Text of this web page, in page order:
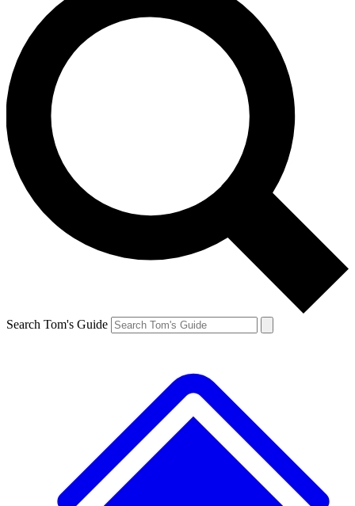
Search Tom's Guide